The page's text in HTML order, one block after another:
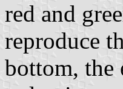
red and
reproduce
bottom, the